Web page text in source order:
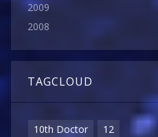
2009
2008
TAGCLOUD
10th Doctor
12